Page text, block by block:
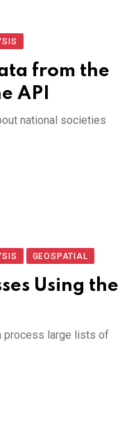
from the
API
national societies
GEOSPATIAL
Using the
process large lists of